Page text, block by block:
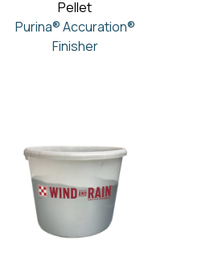
Pellet
Purina® Accuration®
Finisher